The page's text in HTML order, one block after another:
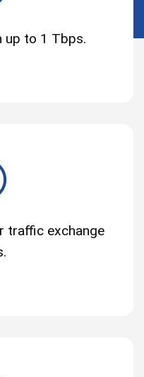
up to 1 Tbps.
traffic exchange